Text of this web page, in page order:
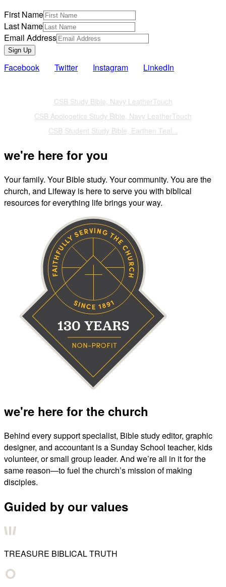
First Name
Last Name
Email Address
Sign Up
Facebook Twitter Instagram LinkedIn
CSB Study Bible, Navy LeatherTouch
CSB Apologetics Study Bible, Navy LeatherTouch
CSB Student Study Bible, Earthen Teal...
we're here for you
Your family. Your Bible study. Your community. You are the
church, and Lifeway is here to serve you with biblical
resources for everything life brings your way.
we're here for the church
Behind every support specialist, Bible study editor, graphic
designer, and accountant is a Sunday School teacher, kids
volunteer, or small group leader. And we’re all in it for the
same reason—to fuel the church’s mission of making
disciples.
Guided by our values
TREASURE BIBLICAL TRUTH